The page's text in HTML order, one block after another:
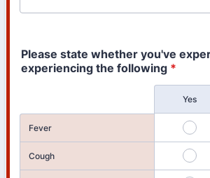
Please state whether you've
experiencing the following *
Yes
Fever
Cough